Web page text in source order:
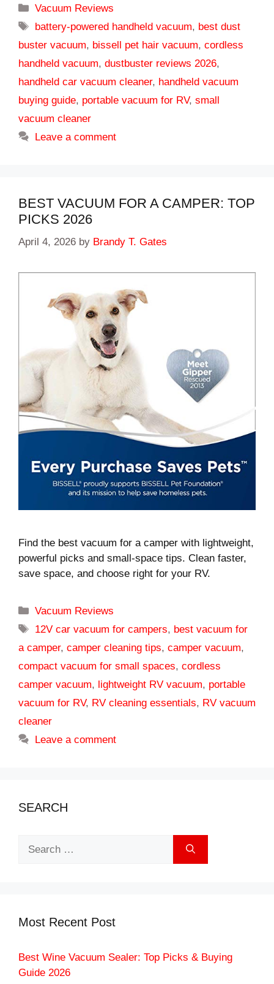
Categories
Vacuum Reviews
Tags
battery-powered handheld vacuum, best dust
buster vacuum, bissell pet hair vacuum, cordless
handheld vacuum, dustbuster reviews 2026,
handheld car vacuum cleaner, handheld vacuum
buying guide, portable vacuum for RV, small
vacuum cleaner
Leave a comment
BEST VACUUM FOR A CAMPER: TOP
PICKS 2026
April 4, 2026 by Brandy T. Gates
Find the best vacuum for a camper with lightweight,
powerful picks and small-space tips. Clean faster,
save space, and choose right for your RV.
Categories
Vacuum Reviews
Tags
12V car vacuum for campers, best vacuum for
a camper, camper cleaning tips, camper vacuum,
compact vacuum for small spaces, cordless
camper vacuum, lightweight RV vacuum, portable
vacuum for RV, RV cleaning essentials, RV vacuum
cleaner
Leave a comment
SEARCH
Most Recent Post
Best Wine Vacuum Sealer: Top Picks & Buying
Guide 2026